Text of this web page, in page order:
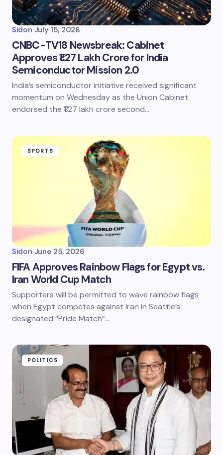
Sidon July 15, 2026
CNBC-TV18 Newsbreak: Cabinet
Approves ₹1.27 Lakh Crore for India
Semiconductor Mission 2.0
India’s semiconductor initiative received significant
momentum on Wednesday as the Union Cabinet
endorsed the ₹1.27 lakh crore second…
SPORTS
Sidon June 25, 2026
FIFA Approves Rainbow Flags for Egypt vs.
Iran World Cup Match
Supporters will be permitted to wave rainbow flags
when Egypt competes against Iran in Seattle’s
designated “Pride Match”…
POLITICS